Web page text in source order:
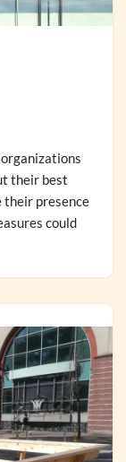
their best
their presence
could